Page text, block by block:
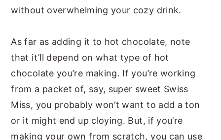
without overwhelming your cozy drink.
As far as adding it to hot chocolate, note
that it’ll depend on what type of hot
chocolate you’re making. If you’re working
from a packet of, say, super sweet Swiss
Miss, you probably won’t want to add a ton
or it might end up cloying. But, if you’re
making your own from scratch, you can use